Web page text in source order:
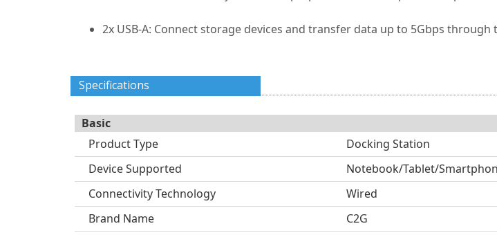
2x USB-A: Connect storage devices and transfer data up to 5Gbps through
Specifications
Basic
Product Type
Docking Station
Device Supported
Notebook/Tablet/
Connectivity Technology
Wired
Brand Name
C2G